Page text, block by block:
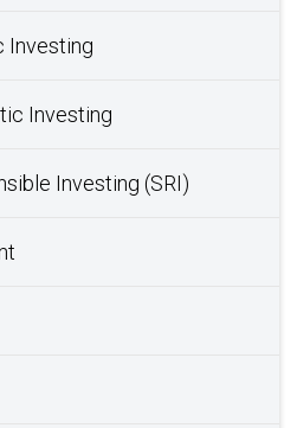
Investing
Investing
Investing (SRI)